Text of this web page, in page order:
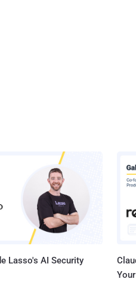
Lasso's AI Security